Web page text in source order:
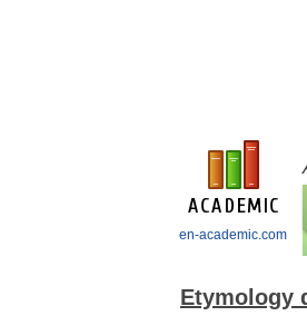
en-academic.com
Etymology